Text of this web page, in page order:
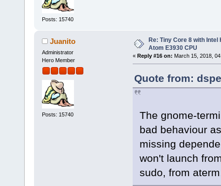
Posts: 15740
Juanito
Administrator
Hero Member
Posts: 15740
Re: Tiny Core 8 with
Atom E3930 CPU
« Reply #16 on: March 15, 2018,
Quote from:
The gnome-
bad behaviour
missing
won't launch
sudo, from